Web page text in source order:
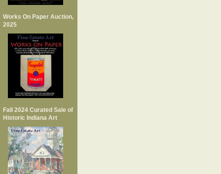
Works On Paper Auction,
2025
Fall 2024 Curated Sale of
Historic Indiana Art